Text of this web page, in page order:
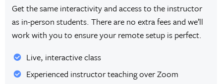
Get the same interactivity and access to the instructor
as in-person students. There are no extra fees and we’ll
work with you to ensure your remote setup is perfect.
Live, interactive class
Experienced instructor teaching over Zoom